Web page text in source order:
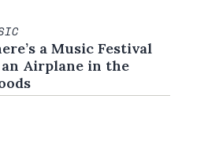
a Music Festival
Airplane in the